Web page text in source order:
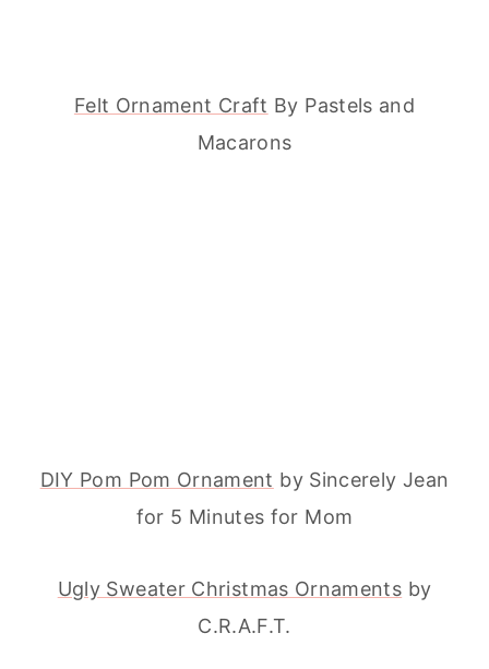
Felt Ornament Craft By Pastels and
Macarons
DIY Pom Pom Ornament by Sincerely Jean
for 5 Minutes for Mom
Ugly Sweater Christmas Ornaments by
C.R.A.F.T.